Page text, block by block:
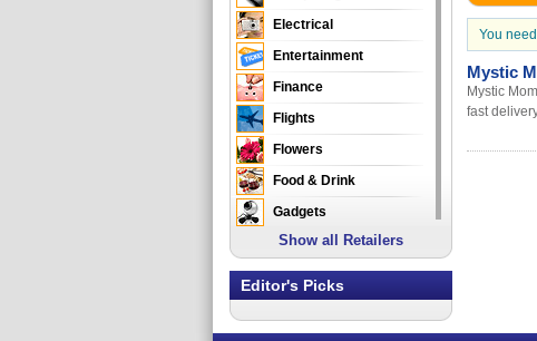
You
Mystic
Mystic
fast
Electrical
Entertainment
Finance
Flights
Flowers
Food & Drink
Gadgets
Gifts
Health & Beauty
Home & Garden
Show all Retailers
Editor's Picks